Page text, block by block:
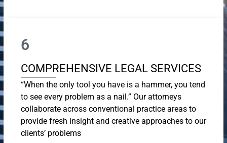
6
COMPREHENSIVE LEGAL SERVICES
“When the only tool you have is a hammer, you tend
to see every problem as a nail.” Our attorneys
collaborate across conventional practice areas to
provide fresh insight and creative approaches to our
clients’ problems